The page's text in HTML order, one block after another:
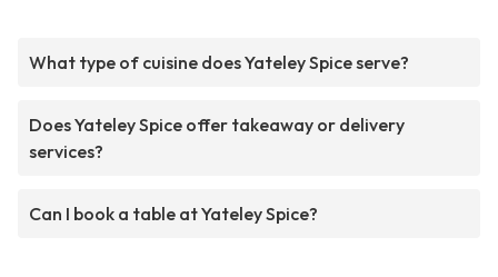
What type of cuisine does Yateley Spice serve?
Does Yateley Spice offer takeaway or delivery
services?
Can I book a table at Yateley Spice?